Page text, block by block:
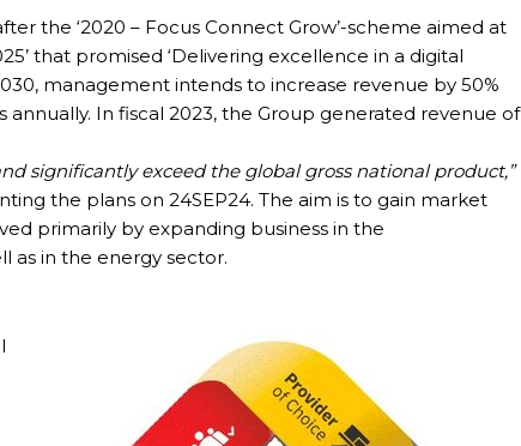
the ‘2020 – Focus Connect Grow’-scheme aimed at
that promised ‘Delivering excellence in a digital
management intends to increase revenue by 50%
annually. In fiscal 2023, the Group generated revenue of
significantly exceed the global gross national product,”
the plans on 24SEP24. The aim is to gain market
primarily by expanding business in the
as in the energy sector.